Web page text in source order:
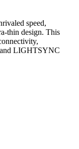
speed,
thin design. This
LIGHTSYNC